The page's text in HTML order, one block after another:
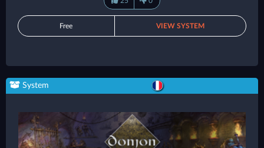
Free VIEW SYSTEM
System